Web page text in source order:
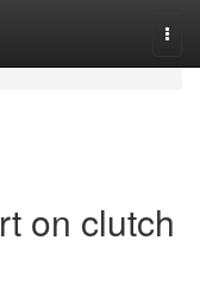
on clutch